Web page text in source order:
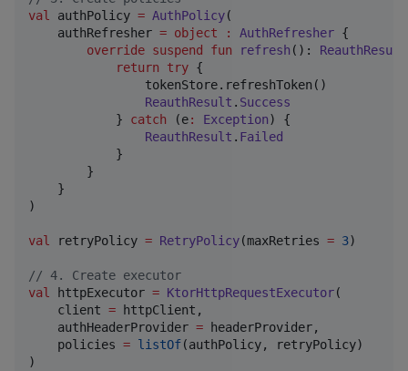
val
authPolicy = AuthPolicy(
    authRefresher
= object : AuthRefresher {
override suspend fun refresh (): ReauthResult
return
try {
                tokenStore.refreshToken()
ReauthResult . Success
            }
catch (e: Exception) {
ReauthResult . Failed
            }
        }
    }
)
val retryPolicy = RetryPolicy(maxRetries = 3)
// 4. Create executor
val
httpExecutor = KtorHttpRequestExecutor(
    client
= httpClient,
    authHeaderProvider
= headerProvider,
    policies
= listOf(authPolicy, retryPolicy)
)